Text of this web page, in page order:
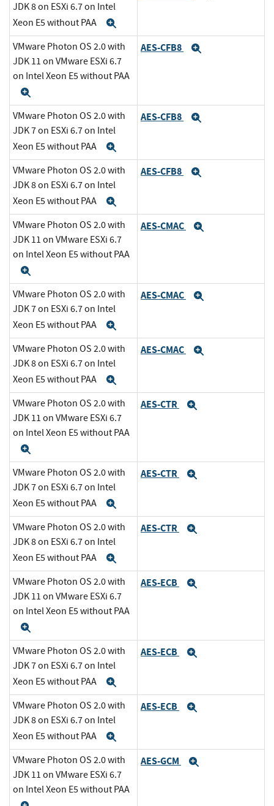
JDK 8 on ESXi 6.7 on Intel
Xeon E5 without PAA
VMware Photon OS 2.0 with
JDK 11 on VMware ESXi 6.7
on Intel Xeon E5 without PAA
AES-CFB8
VMware Photon OS 2.0 with
JDK 7 on ESXi 6.7 on Intel
Xeon E5 without PAA
AES-CFB8
VMware Photon OS 2.0 with
JDK 8 on ESXi 6.7 on Intel
Xeon E5 without PAA
AES-CFB8
VMware Photon OS 2.0 with
JDK 11 on VMware ESXi 6.7
on Intel Xeon E5 without PAA
AES-CMAC
VMware Photon OS 2.0 with
JDK 7 on ESXi 6.7 on Intel
Xeon E5 without PAA
AES-CMAC
VMware Photon OS 2.0 with
JDK 8 on ESXi 6.7 on Intel
Xeon E5 without PAA
AES-CMAC
VMware Photon OS 2.0 with
JDK 11 on VMware ESXi 6.7
on Intel Xeon E5 without PAA
AES-CTR
VMware Photon OS 2.0 with
JDK 7 on ESXi 6.7 on Intel
Xeon E5 without PAA
AES-CTR
VMware Photon OS 2.0 with
JDK 8 on ESXi 6.7 on Intel
Xeon E5 without PAA
AES-CTR
VMware Photon OS 2.0 with
JDK 11 on VMware ESXi 6.7
on Intel Xeon E5 without PAA
AES-ECB
VMware Photon OS 2.0 with
JDK 7 on ESXi 6.7 on Intel
Xeon E5 without PAA
AES-ECB
VMware Photon OS 2.0 with
JDK 8 on ESXi 6.7 on Intel
Xeon E5 without PAA
AES-ECB
VMware Photon OS 2.0 with
JDK 11 on VMware ESXi 6.7
on Intel Xeon E5 without PAA
AES-GCM